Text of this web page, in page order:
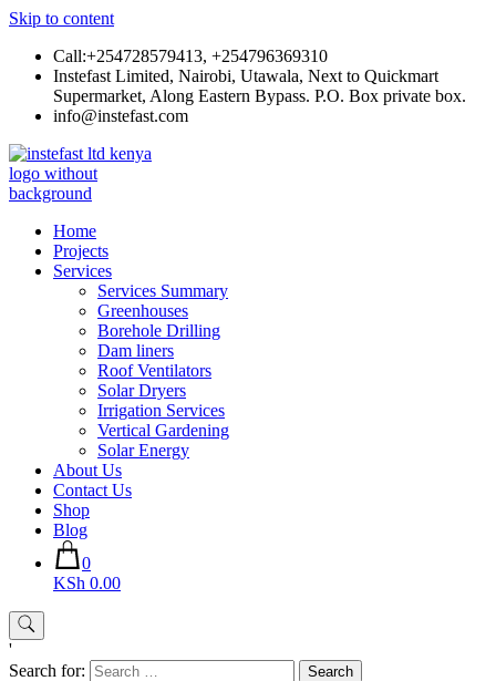
Skip to content
Call:+254728579413, +254796369310
Instefast Limited, Nairobi, Utawala, Next to Quickmart
Supermarket, Along Eastern Bypass. P.O. Box private box.
info@instefast.com
Instefast Limited
Home Of Innovative Steel Fabrication And Solar Technology
Home
Projects
Services
Services Summary
Greenhouses
Borehole Drilling
Dam liners
Roof Ventilators
Solar Dryers
Irrigation Services
Vertical Gardening
Solar Energy
About Us
Contact Us
Shop
Blog
0
KSh 0.00
'
Search for: